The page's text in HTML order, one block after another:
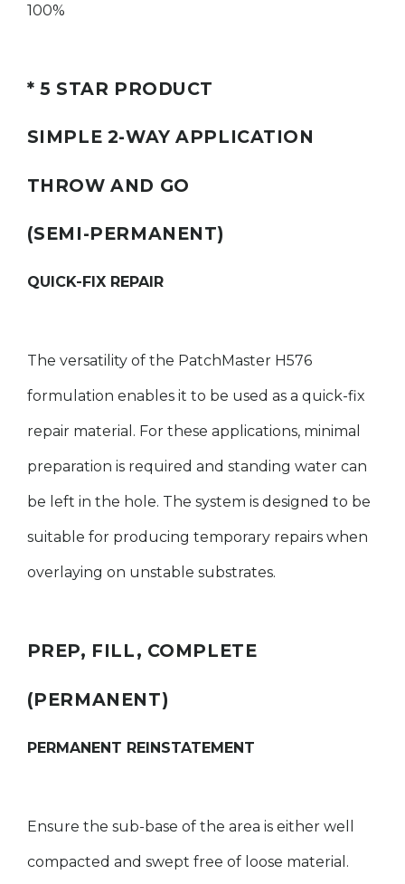
100%
* 5 STAR PRODUCT
SIMPLE 2-WAY APPLICATION
THROW AND GO
(SEMI-PERMANENT)
QUICK-FIX REPAIR
The versatility of the PatchMaster H576
formulation enables it to be used as a quick-fix
repair material. For these applications, minimal
preparation is required and standing water can
be left in the hole. The system is designed to be
suitable for producing temporary repairs when
overlaying on unstable substrates.
PREP, FILL, COMPLETE
(PERMANENT)
PERMANENT REINSTATEMENT
Ensure the sub-base of the area is either well
compacted and swept free of loose material.